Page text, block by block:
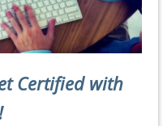
Certified with